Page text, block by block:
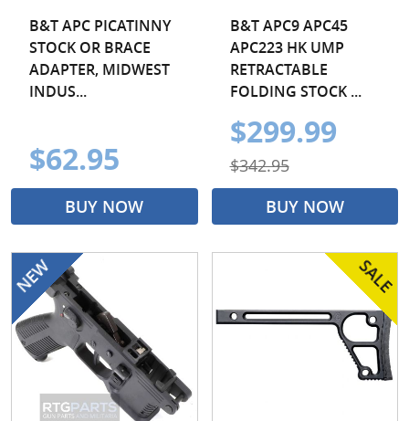
B&T APC PICATINNY
STOCK OR BRACE
ADAPTER, MIDWEST
INDUS...
$62.95
BUY NOW
B&T APC9 APC45
APC223 HK UMP
RETRACTABLE
FOLDING STOCK ...
$299.99
$342.95
BUY NOW